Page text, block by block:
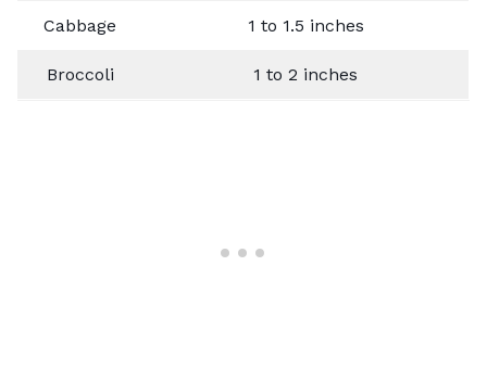
Cabbage 1 to 1.5 inches
Broccoli 1 to 2 inches